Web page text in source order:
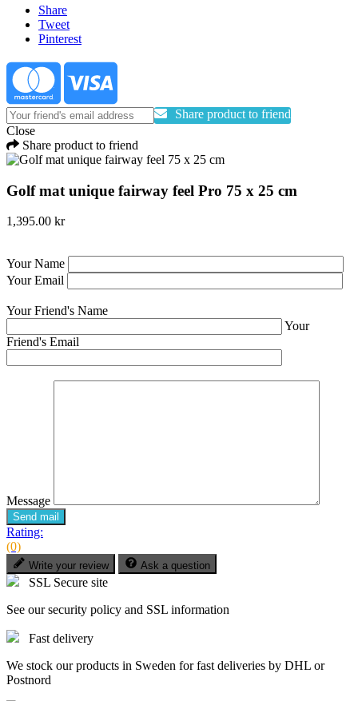
Share
Tweet
Pinterest
Share product to friend
Close
Share product to friend
Golf mat unique fairway feel Pro 75 x 25 cm
1,395.00 kr
Your Name
Your Email
Your Friend's Name
Your
Friend's Email
Message
Send mail
Rating:
(0)
Write your review Ask a question
SSL Secure site
See our security policy and SSL information
Fast delivery
We stock our products in Sweden for fast deliveries by DHL or
Postnord